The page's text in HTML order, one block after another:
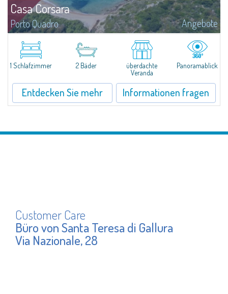
Casa Corsara
Porto Quadro Angebote
​Wonderful apartment for sale in the natural setting of Porto Quadro, on the
magnificent northern coast of Sardinia.Casa Corsara is located within a
quiet residential context and consists of a large and bright living...
1 Schlafzimmer
2 Bäder
überdachte
Veranda
Panoramablick
Entdecken Sie mehr Informationen fragen
Customer Care
Büro von Santa Teresa di Gallura
Via Nazionale, 28